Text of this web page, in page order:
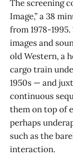
The screening
Image,” a 38
from 1978-
images and
old Western, a
cargo train
1950s — and
continuous
them on top of
perhaps
such as the
interaction.